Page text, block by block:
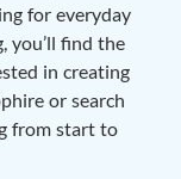
for everyday
you’ll find the
in creating
or search
from start to